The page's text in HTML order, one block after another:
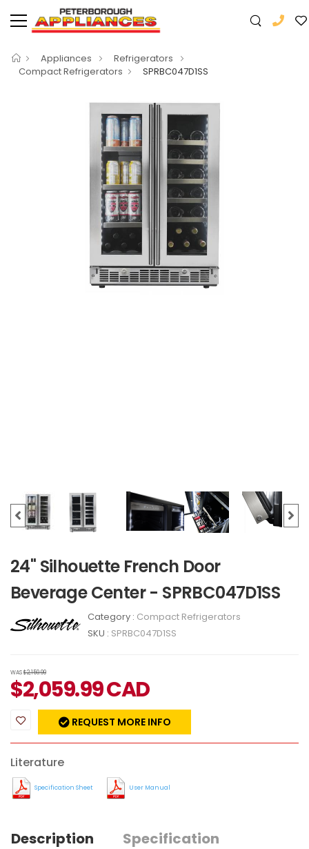
Appliances
Refrigerators
Compact Refrigerators
SPRBC047D1SS
24" Silhouette French Door
Beverage Center - SPRBC047D1SS
Category : Compact Refrigerators
SKU : SPRBC047D1SS
WAS$2,159.99
$2,059.99CAD
REQUEST MORE INFO
Literature
Specification Sheet User Manual
Description
Specification